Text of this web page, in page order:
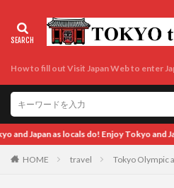
How to fill out Visit Japan Web to enter
do! Enjoy Tokyo and Japan as locals
HOME travel Tokyo Olympic